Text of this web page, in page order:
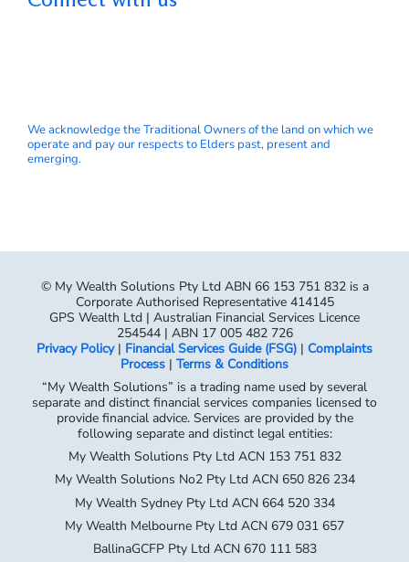
We acknowledge the Traditional Owners of the land on which we
operate and pay our respects to Elders past, present and
emerging.
© My Wealth Solutions Pty Ltd ABN 66 153 751 832 is a
Corporate Authorised Representative 414145
GPS Wealth Ltd | Australian Financial Services Licence
254544 | ABN 17 005 482 726
Privacy Policy| Financial Services Guide (FSG) | Complaints
Process | Terms & Conditions
“My Wealth Solutions” is a trading name used by several
separate and distinct financial services companies licensed to
provide financial advice. Services are provided by the
following separate and distinct legal entities:
My Wealth Solutions Pty Ltd ACN 153 751 832
My Wealth Solutions No2 Pty Ltd ACN 650 826 234
My Wealth Sydney Pty Ltd ACN 664 520 334
My Wealth Melbourne Pty Ltd ACN 679 031 657
BallinaGCFP Pty Ltd ACN 670 111 583